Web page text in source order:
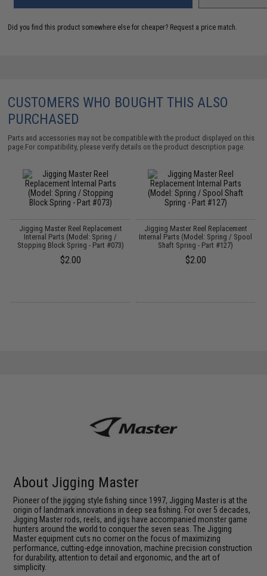
Did you find this product somewhere else for cheaper? Request a price match.
CUSTOMERS WHO BOUGHT THIS ALSO
PURCHASED
Parts and accessories may not be compatible with the product displayed on this
page.For compatibility, please verify details on the product description page.
Jigging Master Reel Replacement
Internal Parts (Model: Spring /
Stopping Block Spring - Part #073)
$2.00
Jigging Master Reel Replacement
Internal Parts (Model: Spring / Spool
Shaft Spring - Part #127)
$2.00
About Jigging Master
Pioneer of the jigging style fishing since 1997, Jigging Master is at the
origin of landmark innovations in deep sea fishing. For over 5 decades,
Jigging Master rods, reels, and jigs have accompanied monster game
hunters around the world to conquer the seven seas. The Jigging
Master equipment cuts no corner on the focus of maximizing
performance, cutting-edge innovation, machine precision construction
for durability, attention to detail and ergonomic, and the art of
simplicity.